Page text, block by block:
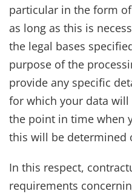
particular in the form
as long as this is
the legal bases
purpose of the
provide any specific
for which your data
the point in time when
this will be determined
In this respect,
requirements